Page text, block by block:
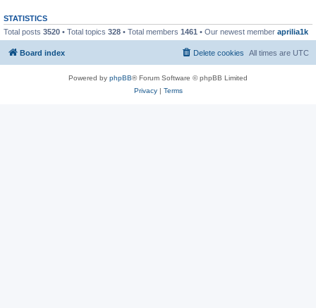
STATISTICS
Total posts 3520 • Total topics 328 • Total members 1461 • Our newest member aprilia1k
Board index All times are UTC
Delete cookies
Powered by phpBB® Forum Software © phpBB Limited
Privacy| Terms